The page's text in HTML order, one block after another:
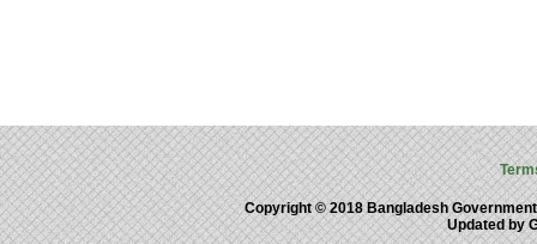
Copyright © 2018 Bangladesh
Updated by